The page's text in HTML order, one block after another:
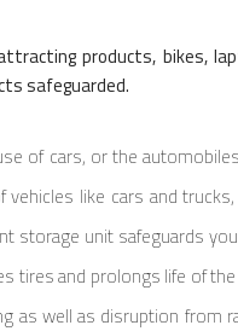
products, bikes,
safeguarded.
of cars, or the
like cars and
storage unit safeguards
tires and prolongs life of
as well as disruption from